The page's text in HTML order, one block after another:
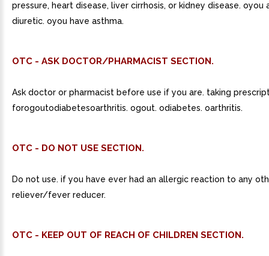
pressure, heart disease, liver cirrhosis, or kidney disease. oyou
diuretic. oyou have asthma.
OTC - ASK DOCTOR/PHARMACIST SECTION.
Ask doctor or pharmacist before use if you are. taking
forogoutodiabetesoarthritis. ogout. odiabetes. oarthritis.
OTC - DO NOT USE SECTION.
Do not use. if you have ever had an allergic reaction to any
reliever/fever reducer.
OTC - KEEP OUT OF REACH OF CHILDREN SECTION.